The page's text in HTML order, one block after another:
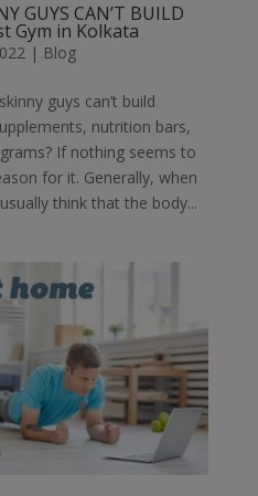
GUYS CAN’T BUILD
Gym in Kolkata
| Blog
guys can’t build
nutrition bars,
If nothing seems to
for it. Generally, when
think that the body...